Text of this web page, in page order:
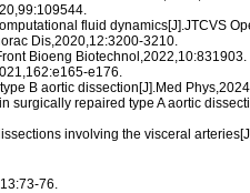
fluid dynamics[J].JTCVS
Dis,2020,12:3200-3210.
Bioeng Biotechnol,2022,10:831903.
e176.
B aortic dissection[J].Med
surgically repaired type A aortic
involving the visceral
76.